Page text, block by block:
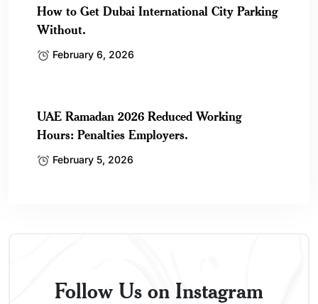
How to Get Dubai International City Parking
Without.
February 6, 2026
UAE Ramadan 2026 Reduced Working
Hours: Penalties Employers.
February 5, 2026
Follow Us on Instagram